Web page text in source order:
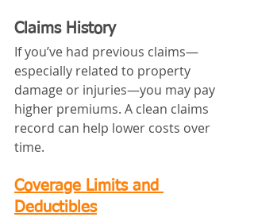
Claims History
If you’ve had previous claims—
especially related to property
damage or injuries—you may pay
higher premiums. A clean claims
record can help lower costs over
time.
Coverage Limits and
Deductibles